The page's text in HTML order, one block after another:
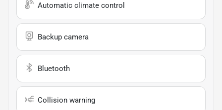
Automatic climate control
Backup camera
Bluetooth
Collision warning